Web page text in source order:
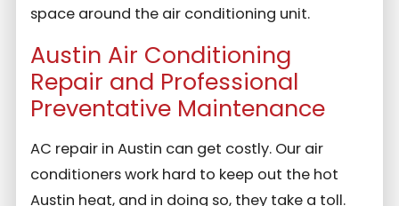
space around the air conditioning unit.
Austin Air Conditioning
Repair and Professional
Preventative Maintenance
AC repair in Austin can get costly. Our air
conditioners work hard to keep out the hot
Austin heat, and in doing so, they take a toll.